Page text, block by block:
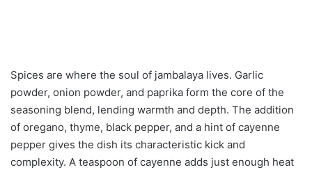
Spices are where the soul of jambalaya lives. Garlic
powder, onion powder, and paprika form the core of the
seasoning blend, lending warmth and depth. The addition
of oregano, thyme, black pepper, and a hint of cayenne
pepper gives the dish its characteristic kick and
complexity. A teaspoon of cayenne adds just enough heat